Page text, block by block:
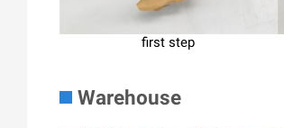
first step
Warehouse